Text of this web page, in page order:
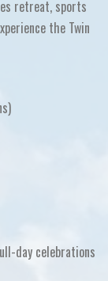
retreat, sports
the Twin
day celebrations